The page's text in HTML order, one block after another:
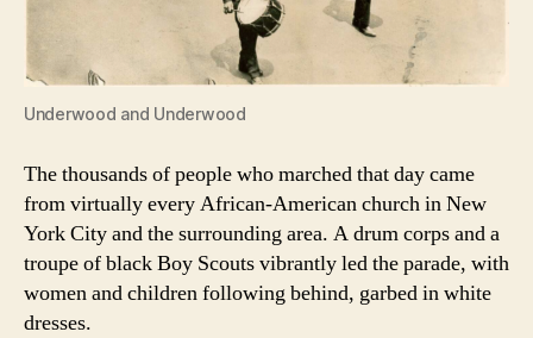
Underwood and Underwood
The thousands of people who marched that day came
from virtually every African-American church in New
York City and the surrounding area. A drum corps and a
troupe of black Boy Scouts vibrantly led the parade, with
women and children following behind, garbed in white
dresses.